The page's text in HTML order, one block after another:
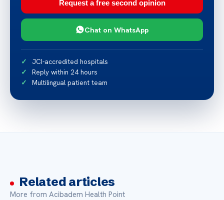
Request a free second opinion
Chat on WhatsApp
JCI-accredited hospitals
Reply within 24 hours
Multilingual patient team
Related articles
More from Acibadem Health Point